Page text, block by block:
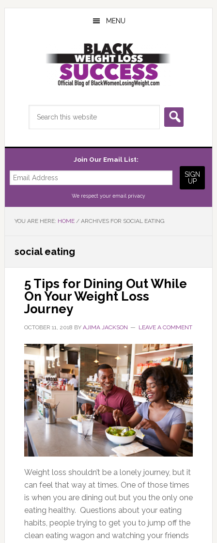
Skip
Skip
Skip
MENU
Join Our Email List:
We respect your email privacy
YOU ARE HERE: HOME /ARCHIVES FOR SOCIAL EATING
social eating
5 Tips for Dining Out While
On Your Weight Loss
Journey
OCTOBER 11, 2018 BY AJIMA JACKSON LEAVE A COMMENT
Weight loss shouldn’t be a lonely journey, but it
can feel that way at times. One of those times
is when you are dining out but you the only one
eating healthy. Questions about your eating
habits, people trying to get you to jump off the
clean eating wagon and watching your friends